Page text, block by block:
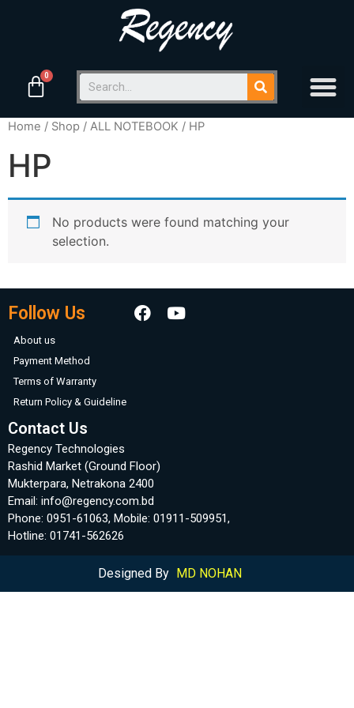
Home / Shop / ALL NOTEBOOK / HP
HP
No products were found matching your
selection.
Follow Us
About us
Payment Method
Terms of Warranty
Return Policy & Guideline
Contact Us
Regency Technologies
Rashid Market (Ground Floor)
Mukterpara, Netrakona 2400
Email: info@regency.com.bd
Phone: 0951-61063, Mobile: 01911-509951,
Hotline: 01741-562626
Designed By MD NOHAN